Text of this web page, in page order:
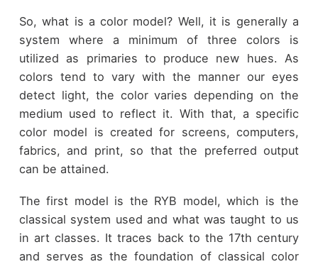
So, what is a color model? Well, it is generally a
system where a minimum of three colors is
utilized as primaries to produce new hues. As
colors tend to vary with the manner our eyes
detect light, the color varies depending on the
medium used to reflect it. With that, a specific
color model is created for screens, computers,
fabrics, and print, so that the preferred output
can be attained.
The first model is the RYB model, which is the
classical system used and what was taught to us
in art classes. It traces back to the 17th century
and serves as the foundation of classical color